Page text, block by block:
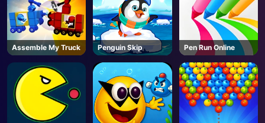
Assemble My Truck Penguin Skip Pen Run Online